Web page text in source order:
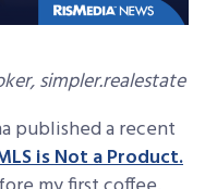
simpler.realestate
published a recent
is Not a Product.